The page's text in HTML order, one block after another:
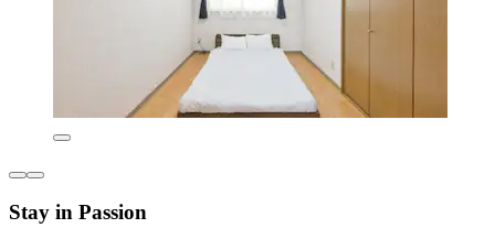
Stay in Passion